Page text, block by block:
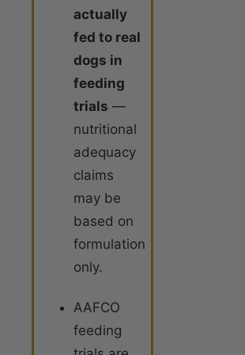
actually
fed to real
dogs in
feeding
trials —
nutritional
adequacy
claims
may be
based on
formulation
only.
AAFCO
feeding